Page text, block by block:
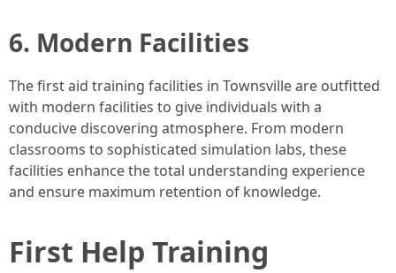
6. Modern Facilities
The first aid training facilities in Townsville are outfitted
with modern facilities to give individuals with a
conducive discovering atmosphere. From modern
classrooms to sophisticated simulation labs, these
facilities enhance the total understanding experience
and ensure maximum retention of knowledge.
First Help Training